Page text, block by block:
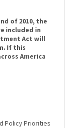
of 2010, the
included in
Act will
If this
America
Policy Priorities